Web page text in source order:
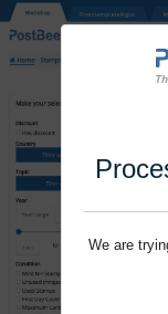
We are